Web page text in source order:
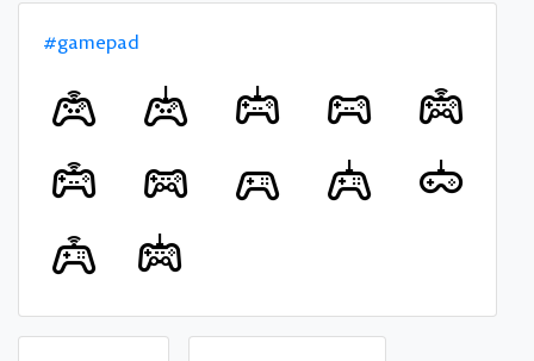
#gamepad